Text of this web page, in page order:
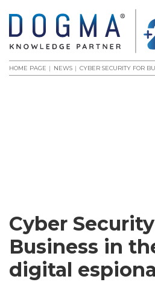
HOME PAGE NEWS CYBER SECURITY FOR
Cyber
Business in
digital